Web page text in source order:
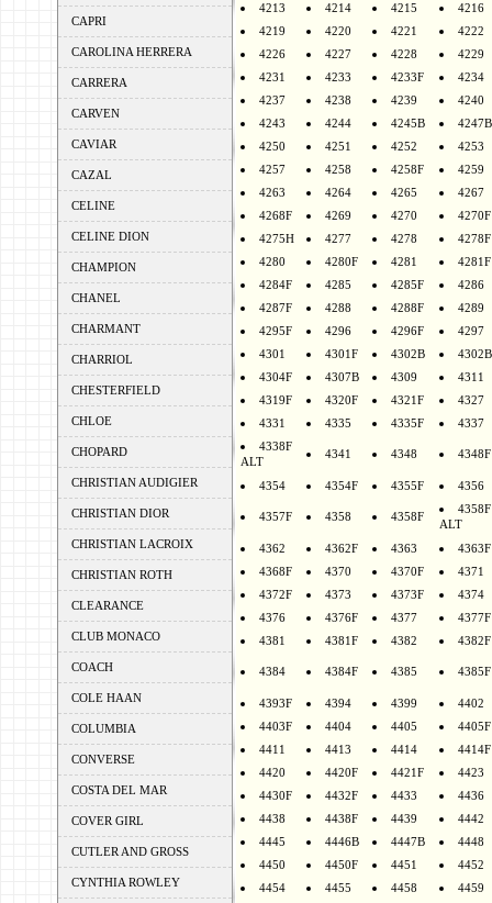
CAPRI
CAROLINA HERRERA
CARRERA
CARVEN
CAVIAR
CAZAL
CELINE
CELINE DION
CHAMPION
CHANEL
CHARMANT
CHARRIOL
CHESTERFIELD
CHLOE
CHOPARD
CHRISTIAN AUDIGIER
CHRISTIAN DIOR
CHRISTIAN LACROIX
CHRISTIAN ROTH
CLEARANCE
CLUB MONACO
COACH
COLE HAAN
COLUMBIA
CONVERSE
COSTA DEL MAR
COVER GIRL
CUTLER AND GROSS
CYNTHIA ROWLEY
4213
4214 4215
4216
4219
4220 4221
4222
4226
4227 4228
4229
4231
4233 4233F
4234
4237
4238 4239
4240
4243
4244 4245B
4247B
4250
4251 4252
4253
4257
4258 4258F
4259
4263
4264 4265
4267
4268F
4269 4270
4270F
4275H
4277 4278
4278F
4280
4280F 4281
4281F
4284F
4285 4285F
4286
4287F
4288 4288F
4289
4295F
4296 4296F
4297
4301
4301F 4302B
4304F
4307B 4309
4311
4319F
4320F 4321F
4327
4331
4335 4335F
4337
4338F
ALT
4341 4348 4348F
4354 4354F 4355F 4356
4357F 4358 4358F
4358F
ALT
4362 4362F 4363
4363F
4368F
4370 4370F
4371
4372F
4373 4373F
4374
4376
4376F 4377
4377F
4381
4381F 4382 4382F
4384 4384F 4385 4385F
4393F 4394 4399
4402
4403F
4404 4405
4405F
4411
4413 4414
4414F
4420
4420F 4421F
4423
4430F
4432F 4433
4436
4438
4438F 4439
4442
4445
4446B 4447B
4448
4450
4450F 4451
4452
4454
4455 4458
4459